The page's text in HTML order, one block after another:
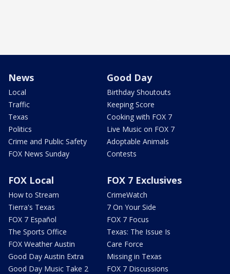
News
Local
Traffic
Texas
Politics
Crime and Public Safety
FOX News Sunday
Good Day
Birthday Shoutouts
Keeping Score
Cooking with FOX 7
Live Music on FOX 7
Adoptable Animals
Contests
FOX Local
How to Stream
Tierra's Texas
FOX 7 Español
The Sports Office
FOX Weather Austin
Good Day Austin Extra
Good Day Music Take 2
FOX 7 Exclusives
CrimeWatch
7 On Your Side
FOX 7 Focus
Texas: The Issue Is
Care Force
Missing in Texas
FOX 7 Discussions